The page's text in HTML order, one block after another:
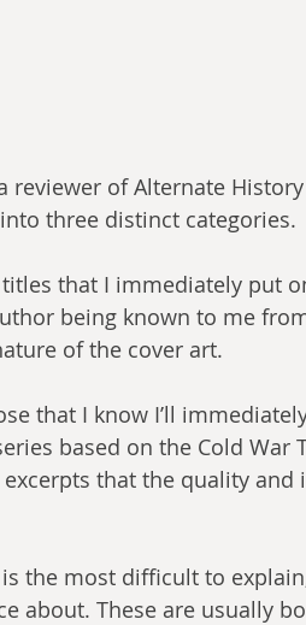
reviewer of Alternate
three distinct categories.
that I immediately put
being known to me
of the cover art.
that I know I’ll
based on the Cold War
excerpts that the quality
the most difficult to
about. These are usually